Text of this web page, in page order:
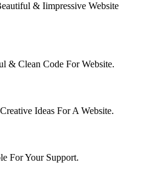
& Iimpressive Website
& Clean Code For Website.
Ideas For A Website.
For Your Support.